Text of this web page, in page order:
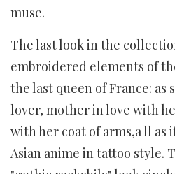
muse.
The last look in the
embroidered elements of
the last queen of France: as
lover, mother in love with
with her coat of arms,a ll as
Asian anime in tattoo style.